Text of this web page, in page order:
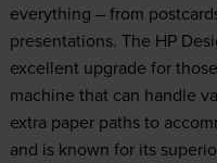
everything – from
presentations. The HP
excellent upgrade for
machine that can handle
extra paper paths to
and is known for its